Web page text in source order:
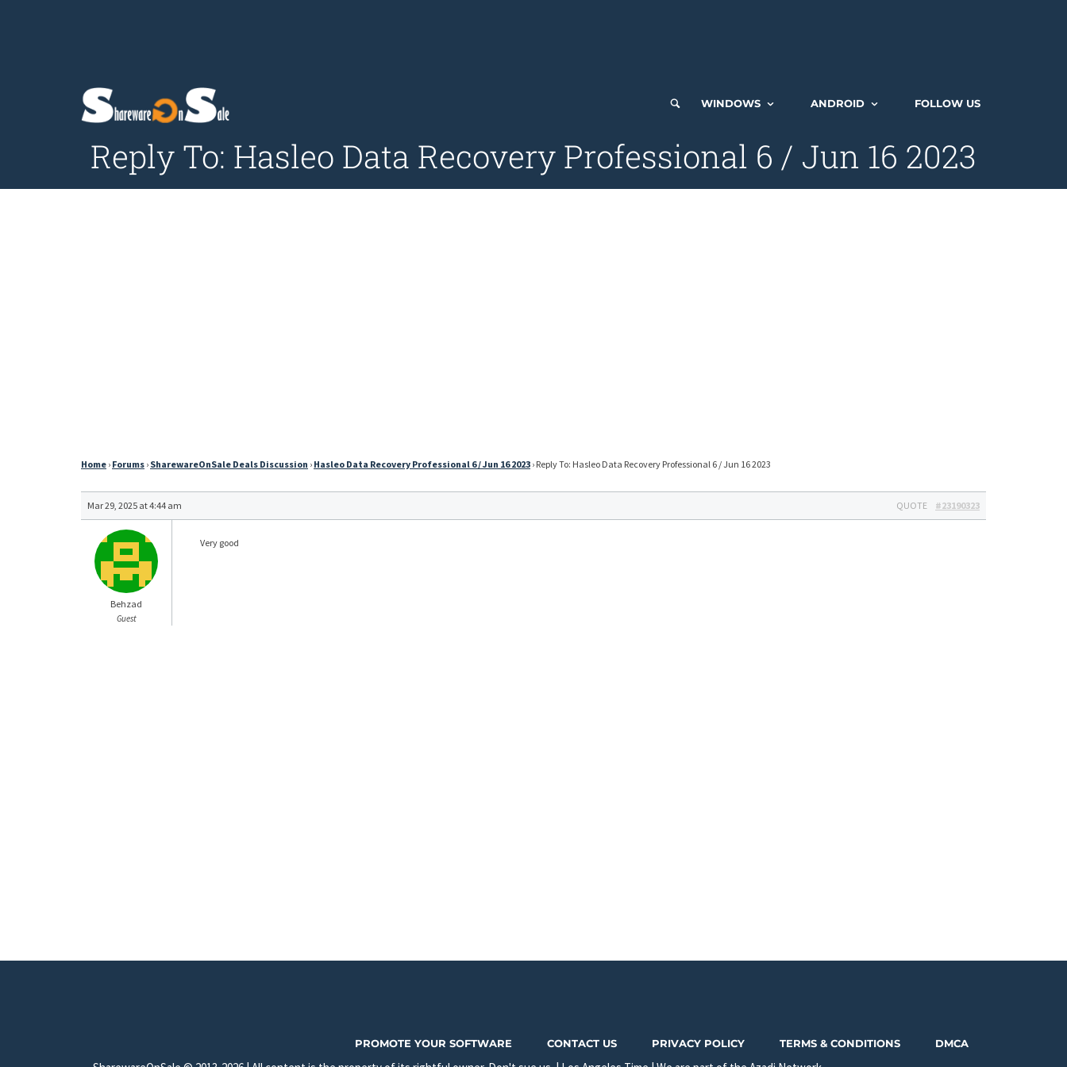
WINDOWS ANDROID FOLLOW US
Reply To: Hasleo Data Recovery Professional 6 / Jun 16 2023
Home › Forums › SharewareOnSale Deals Discussion › Hasleo Data Recovery Professional 6 / Jun 16 2023 › Reply To: Hasleo Data Recovery Professional 6 / Jun 16 2023
Mar 29, 2025 at 4:44 am #23190323
QUOTE
Behzad
Guest
Very good
PROMOTE YOUR SOFTWARE CONTACT US PRIVACY POLICY TERMS & CONDITIONS DMCA